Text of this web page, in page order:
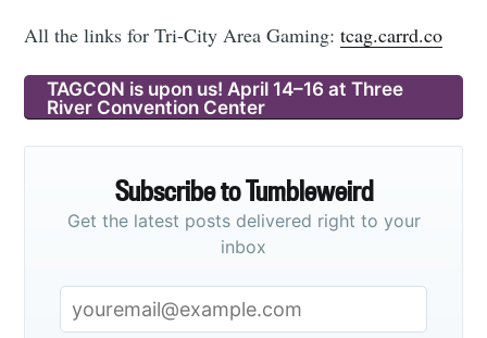
All the links for Tri-City Area Gaming:tcag.carrd.co
TAGCON is upon us! April 14–16 at Three
River Convention Center
Subscribe to Tumbleweird
Get the latest posts delivered right to your
inbox